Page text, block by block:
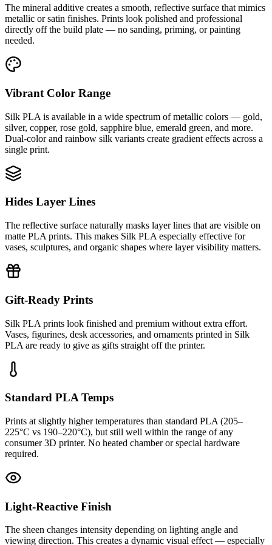
The mineral additive creates a smooth, reflective surface that mimics
metallic or satin finishes. Prints look polished and professional
directly off the build plate — no sanding, priming, or painting
needed.
Vibrant Color Range
Silk PLA is available in a wide spectrum of metallic colors — gold,
silver, copper, rose gold, sapphire blue, emerald green, and more.
Dual-color and rainbow silk variants create gradient effects across a
single print.
Hides Layer Lines
The reflective surface naturally masks layer lines that are visible on
matte PLA prints. This makes Silk PLA especially effective for
vases, sculptures, and organic shapes where layer visibility matters.
Gift-Ready Prints
Silk PLA prints look finished and premium without extra effort.
Vases, figurines, desk accessories, and ornaments printed in Silk
PLA are ready to give as gifts straight off the printer.
Standard PLA Temps
Prints at slightly higher temperatures than standard PLA (205–
225°C vs 190–220°C), but still well within the range of any
consumer 3D printer. No heated chamber or special hardware
required.
Light-Reactive Finish
The sheen changes intensity depending on lighting angle and
viewing direction. This creates a dynamic visual effect — especially